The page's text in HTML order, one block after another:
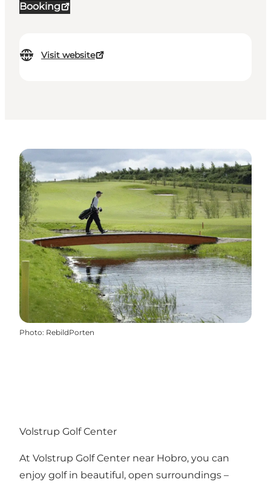
Booking
Visit website
Photo: RebildPorten
Volstrup Golf Center
At Volstrup Golf Center near Hobro, you can
enjoy golf in beautiful, open surroundings –